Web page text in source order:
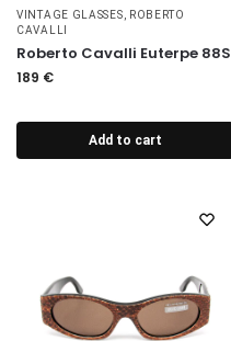
VINTAGE GLASSES
ROBERTO
CAVALLI
Roberto Cavalli Euterpe 88S
189 €
Add to cart